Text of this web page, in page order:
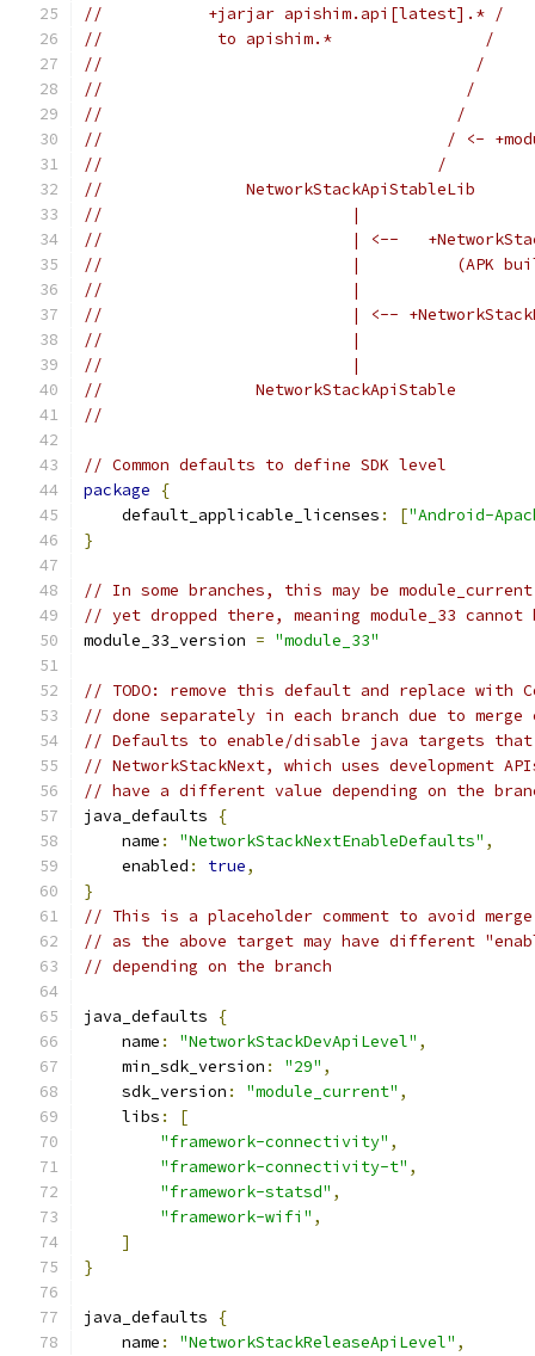
//           +jarjar apishim.api[latest].* /
//            to apishim.*                /
//                                       /
//                                      /
//                                     /
//                                    / <-
//                                   /
//               NetworkStackApiStableLib
//                          |
//                          | <--
//                          |          (APK
//                          |
//                          | <--
//                          |
//                          |
//                NetworkStackApiStable
//
// Common defaults to define SDK level
package
{
    default_applicable_licenses
: ["Android-
}
// In some branches, this may be
// yet dropped there, meaning module_33
module_33_version = "module_33"
// TODO: remove this default and replace with
// done separately in each branch due to
// Defaults to enable/disable java targets that
// NetworkStackNext, which uses development
// have a different value depending on the
java_defaults
{
    name
: "NetworkStackNextEnableDefaults" ,
    enabled
: true,
}
// This is a placeholder comment to avoid
// as the above target may have different
// depending on the branch
java_defaults
{
    name
: "NetworkStackDevApiLevel" ,
    min_sdk_version
: "29" ,
    sdk_version
: "module_current" ,
    libs
:
[
"framework-connectivity" ,
"framework-connectivity-t" ,
"framework-statsd" ,
"framework-wifi" ,
]
}
java_defaults
{
    name
: "NetworkStackReleaseApiLevel" ,